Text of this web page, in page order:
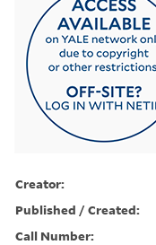
Creator:
Published / Created:
Call Number: